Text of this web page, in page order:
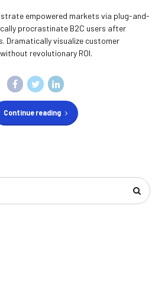
empowered markets via plug-and-
procrastinate B2C users after
Dramatically visualize customer
revolutionary ROI.
Continue reading